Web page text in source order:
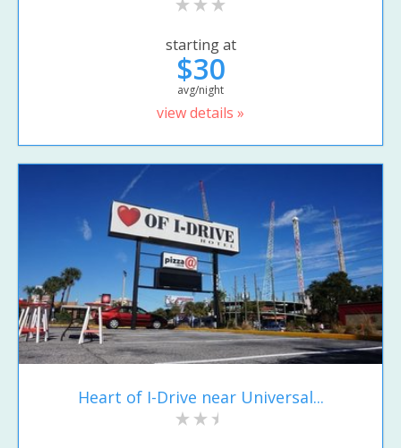
starting at
$30
avg/night
view details »
Heart of I-Drive near Universal...